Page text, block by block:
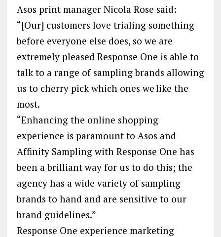
Asos print manager Nicola Rose said:
“[Our] customers love trialing something
before everyone else does, so we are
extremely pleased Response One is able to
talk to a range of sampling brands allowing
us to cherry pick which ones we like the
most.
“Enhancing the online shopping
experience is paramount to Asos and
Affinity Sampling with Response One has
been a brilliant way for us to do this; the
agency has a wide variety of sampling
brands to hand and are sensitive to our
brand guidelines.”
Response One experience marketing